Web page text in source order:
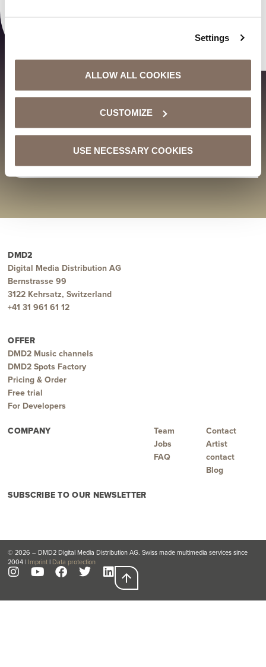
Settings
ALLOW ALL COOKIES
CUSTOMIZE
USE NECESSARY COOKIES
VORIGER BEITRAG NÄCHSTER BEITRAG
ZURÜCK ZU ALLEN BLOGPOSTS
DMD2
Digital Media Distribution AG
Bernstrasse 99
3122 Kehrsatz, Switzerland
+41 31 961 61 12
OFFER
DMD2 Music channels
DMD2 Spots Factory
Pricing & Order
Free trial
For Developers
COMPANY
Team
Jobs
FAQ
Contact
Artist
contact
Blog
SUBSCRIBE TO OUR NEWSLETTER
© 2026 – DMD2 Digital Media Distribution AG. Swiss made multimedia services since
2004 | Imprint| Data protection